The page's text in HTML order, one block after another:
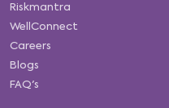
Riskmantra
WellConnect
Careers
Blogs
FAQ's